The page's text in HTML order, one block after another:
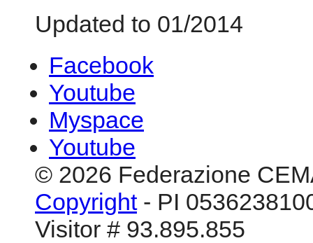
Updated to 01/2014
Facebook
Youtube
Myspace
Youtube
© 2026 Federazione
Copyright- PI
Visitor # 93.895.855